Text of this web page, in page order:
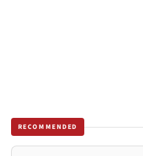
RECOMMENDED